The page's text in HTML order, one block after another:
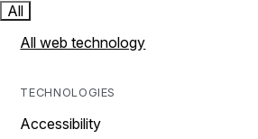
All
All web technology
TECHNOLOGIES
Accessibility